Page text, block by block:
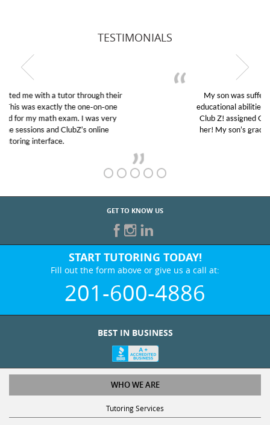
TESTIMONIALS
My son was suffering from low confidence in his
educational abilities. I was in need of help and quick.
Club Z! assigned Charlotte (our tutor) and we love
her! My son’s grades went from D’s to A’s and B’s.
GET TO KNOW US
START TUTORING TODAY!
Fill out the form above or give us a call at:
201-600-4886
WHO WE ARE
Tutoring Services
Test Prep Services